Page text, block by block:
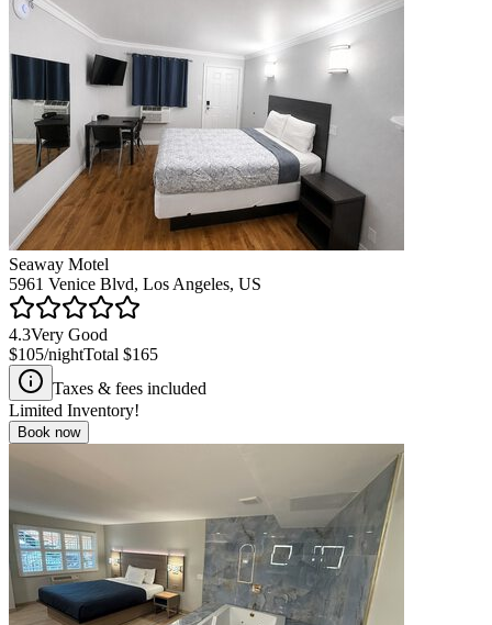
Seaway Motel
5961 Venice Blvd, Los Angeles, US
4.3Very Good
$105/nightTotal $165
Taxes & fees included
Limited Inventory!
Book now